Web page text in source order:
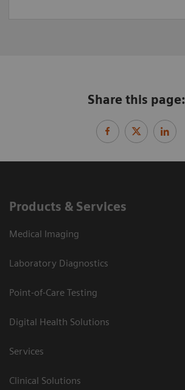
Share this page:
Products & Services
Medical Imaging
Laboratory Diagnostics
Point-of-Care Testing
Digital Health Solutions
Services
Clinical Solutions